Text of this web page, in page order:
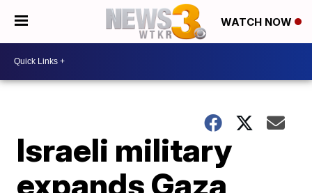
WATCH NOW
Israeli military
expands Gaza